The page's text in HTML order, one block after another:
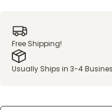
Free Shipping!
Usually Ships in 3-4